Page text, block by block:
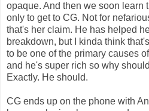
opaque. And then we soon learn
only to get to CG. Not for
that's her claim. He has helped
breakdown, but I kinda think
to be one of the primary causes
and he's super rich so why
Exactly. He should.
CG ends up on the phone with